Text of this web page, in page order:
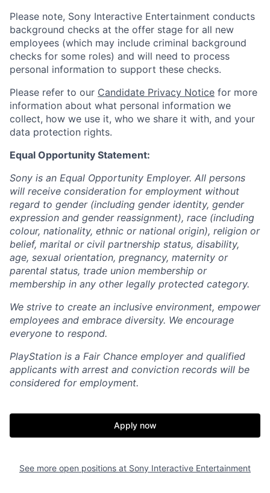
Please note, Sony Interactive Entertainment conducts
background checks at the offer stage for all new
employees (which may include criminal background
checks for some roles) and will need to process
personal information to support these checks.
Please refer to our Candidate Privacy Notice for more
information about what personal information we
collect, how we use it, who we share it with, and your
data protection rights.
Equal Opportunity Statement:
Sony is an Equal Opportunity Employer. All persons
will receive consideration for employment without
regard to gender (including gender identity, gender
expression and gender reassignment), race (including
colour, nationality, ethnic or national origin), religion or
belief, marital or civil partnership status, disability,
age, sexual orientation, pregnancy, maternity or
parental status, trade union membership or
membership in any other legally protected category.
We strive to create an inclusive environment, empower
employees and embrace diversity. We encourage
everyone to respond.
PlayStation is a Fair Chance employer and qualified
applicants with arrest and conviction records will be
considered for employment.
Apply now
See more open positions at Sony Interactive Entertainment